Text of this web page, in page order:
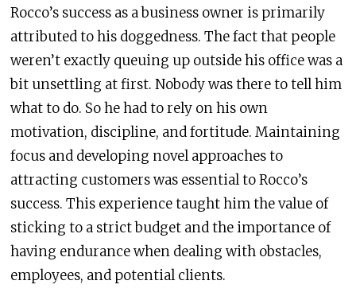
Rocco’s success as a business owner is primarily
attributed to his doggedness. The fact that people
weren’t exactly queuing up outside his office was a
bit unsettling at first. Nobody was there to tell him
what to do. So he had to rely on his own
motivation, discipline, and fortitude. Maintaining
focus and developing novel approaches to
attracting customers was essential to Rocco’s
success. This experience taught him the value of
sticking to a strict budget and the importance of
having endurance when dealing with obstacles,
employees, and potential clients.